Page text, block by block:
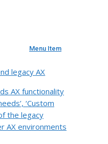
Menu Item
legacy AX
AX functionality
‘Custom
the legacy
AX environments